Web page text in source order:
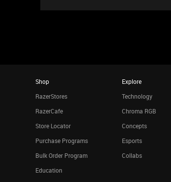
Shop
RazerStores
RazerCafe
Store Locator
Purchase Programs
Bulk Order Program
Education
Explore
Technology
Chroma RGB
Concepts
Esports
Collabs